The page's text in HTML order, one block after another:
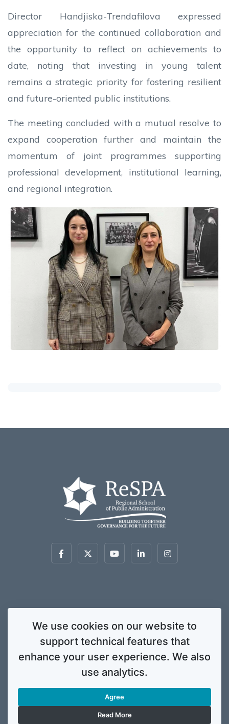
Director Handjiska-Trendafilova expressed
appreciation for the continued collaboration and
the opportunity to reflect on achievements to
date, noting that investing in young talent
remains a strategic priority for fostering resilient
and future-oriented public institutions.
The meeting concluded with a mutual resolve to
expand cooperation further and maintain the
momentum of joint programmes supporting
professional development, institutional learning,
and regional integration.
European Union. Its contents are the sole responsibility of ReSPA and do not
necessarily reflect the views of the European Union.
© 2020 Regional School for Public Administration. All rights
reserved. Licensed to the European Union under conditions.
Developed byENIGMA.
Info Corner Contacts
We use cookies on our website to
support technical features that
enhance your user experience. We also
use analytics.
Agree
Read More